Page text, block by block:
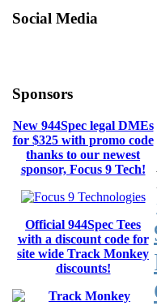
Social Media
Sponsors
New 944Spec legal DMEs
for $325 with promo code
thanks to our newest
sponsor, Focus 9 Tech!
Official 944Spec Tees
with a discount code for
site wide Track Monkey
discounts!